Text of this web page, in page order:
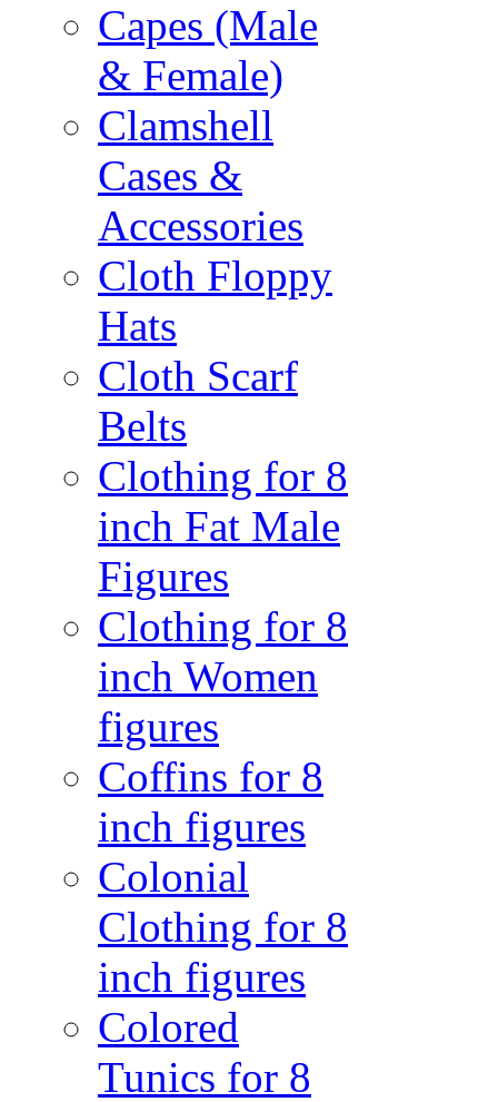
Capes (Male
& Female)
Clamshell
Cases &
Accessories
Cloth Floppy
Hats
Cloth Scarf
Belts
Clothing for 8
inch Fat Male
Figures
Clothing for 8
inch Women
figures
Coffins for 8
inch figures
Colonial
Clothing for 8
inch figures
Colored
Tunics for 8